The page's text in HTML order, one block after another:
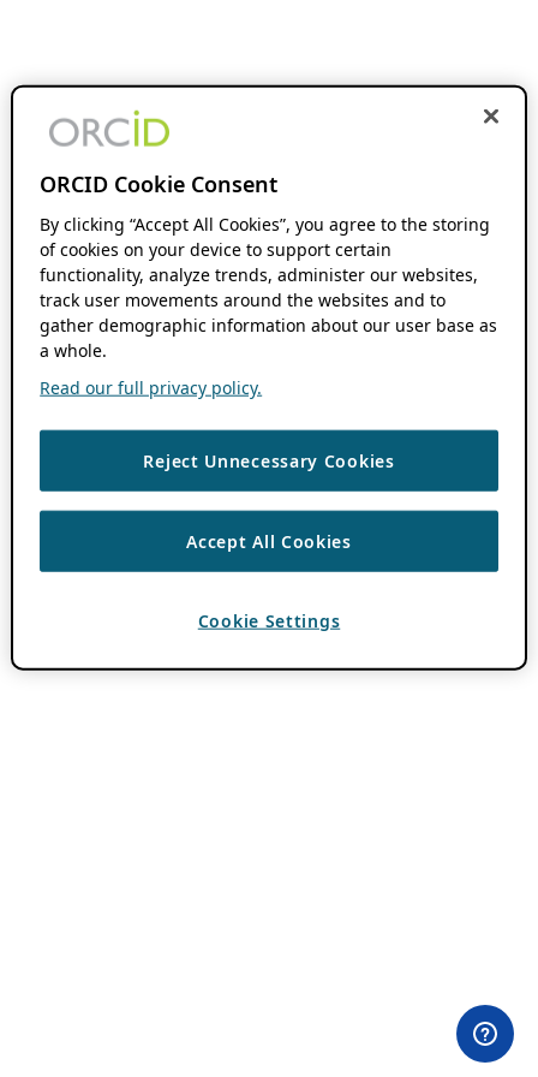
ORCID Cookie Consent
By clicking “Accept All Cookies”, you agree to the storing
of cookies on your device to support certain
functionality, analyze trends, administer our websites,
track user movements around the websites and to
gather demographic information about our user base as
a whole.
Read our full privacy policy.
Reject Unnecessary Cookies
Accept All Cookies
Cookie Settings